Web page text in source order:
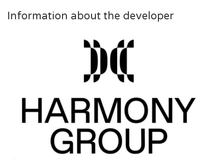
Information about the developer